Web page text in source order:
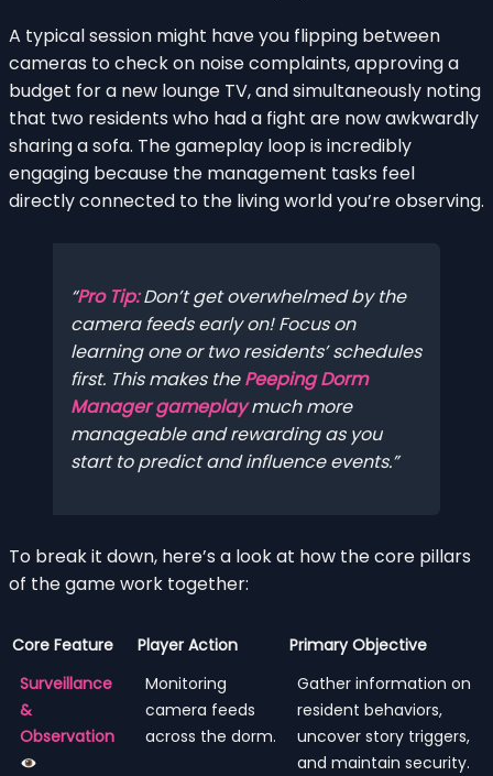
A typical session might have you flipping between
cameras to check on noise complaints, approving a
budget for a new lounge TV, and simultaneously noting
that two residents who had a fight are now awkwardly
sharing a sofa. The gameplay loop is incredibly
engaging because the management tasks feel
directly connected to the living world you’re observing.
Pro Tip:Don’t get overwhelmed by the
camera feeds early on! Focus on
learning one or two residents’ schedules
first. This makes thePeeping Dorm
Manager gameplaymuch more
manageable and rewarding as you
start to predict and influence events.
To break it down, here’s a look at how the core pillars
of the game work together:
Core Feature Player Action
Primary Objective
Surveillance
&
Observation
Monitoring
camera feeds
across the dorm.
Gather information on
resident behaviors,
uncover story triggers,
and maintain security.